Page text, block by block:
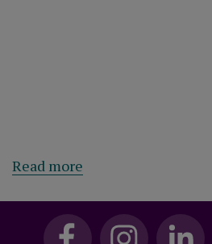
Read more